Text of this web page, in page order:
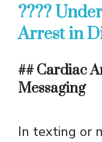
????
Arrest in
## Cardiac
Messaging
In texting or